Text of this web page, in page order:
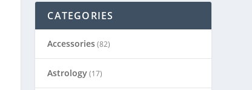
CATEGORIES
Accessories(82)
Astrology(17)